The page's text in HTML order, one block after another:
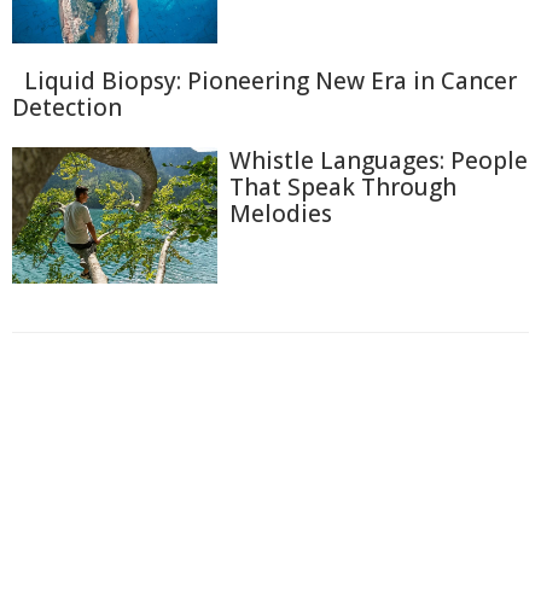
Liquid Biopsy: Pioneering New Era in Cancer
Detection
Whistle Languages: People
That Speak Through
Melodies